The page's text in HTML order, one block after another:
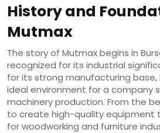
History and
Mutmax
The story of Mutmax begins in
recognized for its industrial
for its strong manufacturing base,
ideal environment for a company
machinery production. From the
to create high-quality equipment
for woodworking and furniture